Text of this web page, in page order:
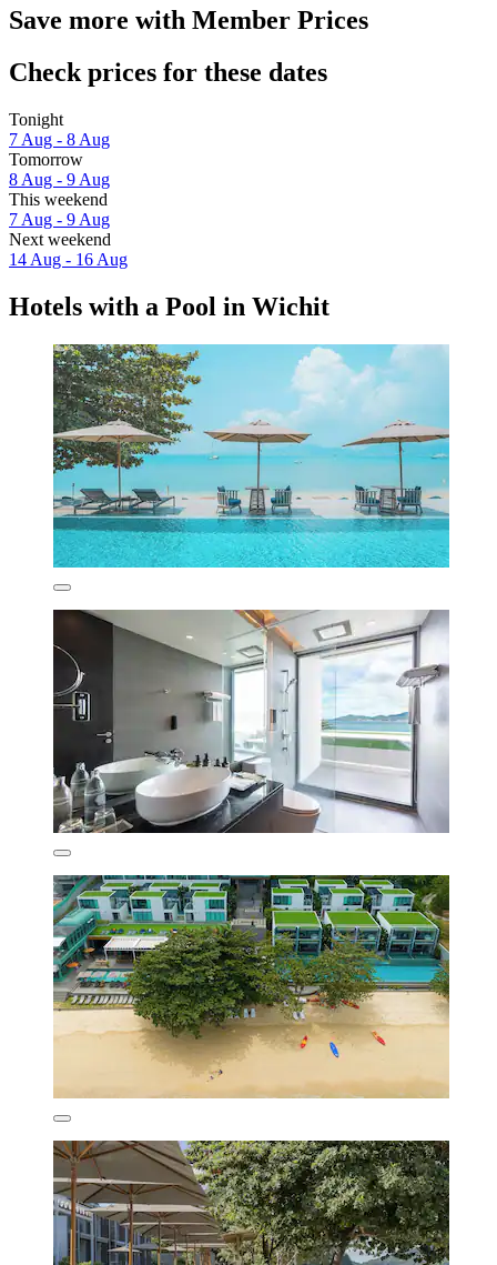
Save more with Member Prices
Check prices for these dates
Tonight
7 Aug - 8 Aug
Tomorrow
8 Aug - 9 Aug
This weekend
7 Aug - 9 Aug
Next weekend
14 Aug - 16 Aug
Hotels with a Pool in Wichit